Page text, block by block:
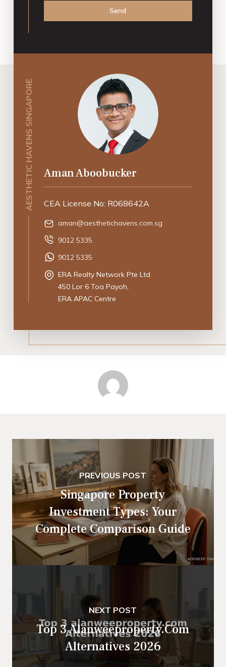
Send
AESTHETIC HAVENS SINGAPORE Aman Aboobucker
CEA License No: R068642A
aman@aesthetichavens.com.sg
9012 5335
9012 5335
ERA Realty Network Pte Ltd
450 Lor 6 Toa Payoh,
ERA APAC Centre
PREVIOUS POST
Singapore Property
Investment Types: Your
Complete Comparison Guide
NEXT POST
Top 3 Alanweeproperty.com
Alternatives 2026